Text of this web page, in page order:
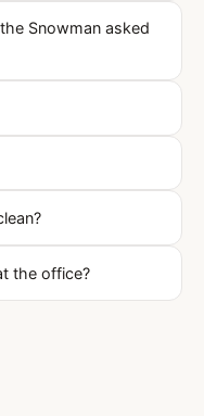
Snowman asked
the office?